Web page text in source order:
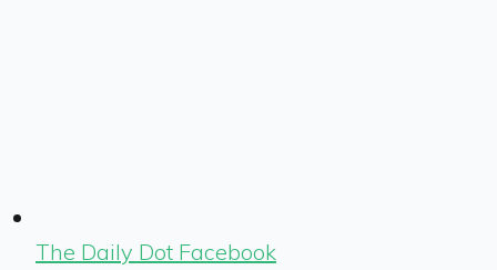
The Daily Dot Facebook